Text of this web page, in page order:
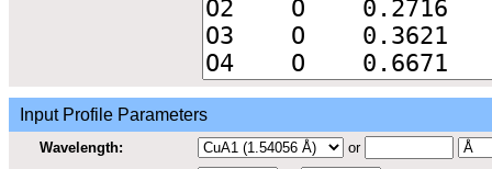
Input Profile Parameters
Wavelength:
or